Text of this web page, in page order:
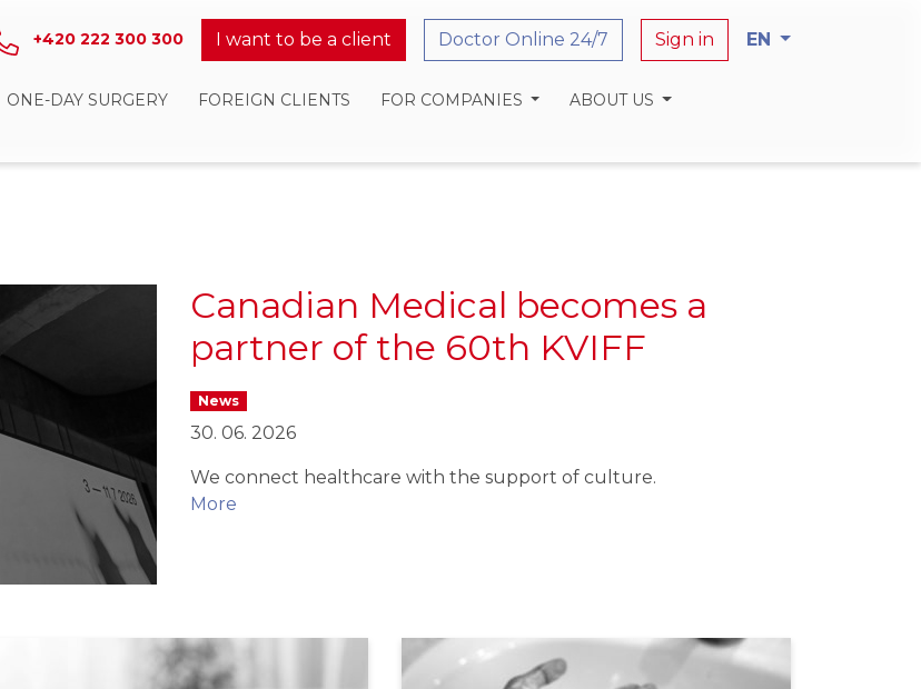
+420 222 300 300 I want to be a client Doctor Online 24/7 Sign in EN
ONE-DAY SURGERY FOREIGN CLIENTS FOR COMPANIES ABOUT US
Canadian Medical becomes a
partner of the 60th KVIFF
News
30. 06. 2026
We connect healthcare with the support of culture.
More